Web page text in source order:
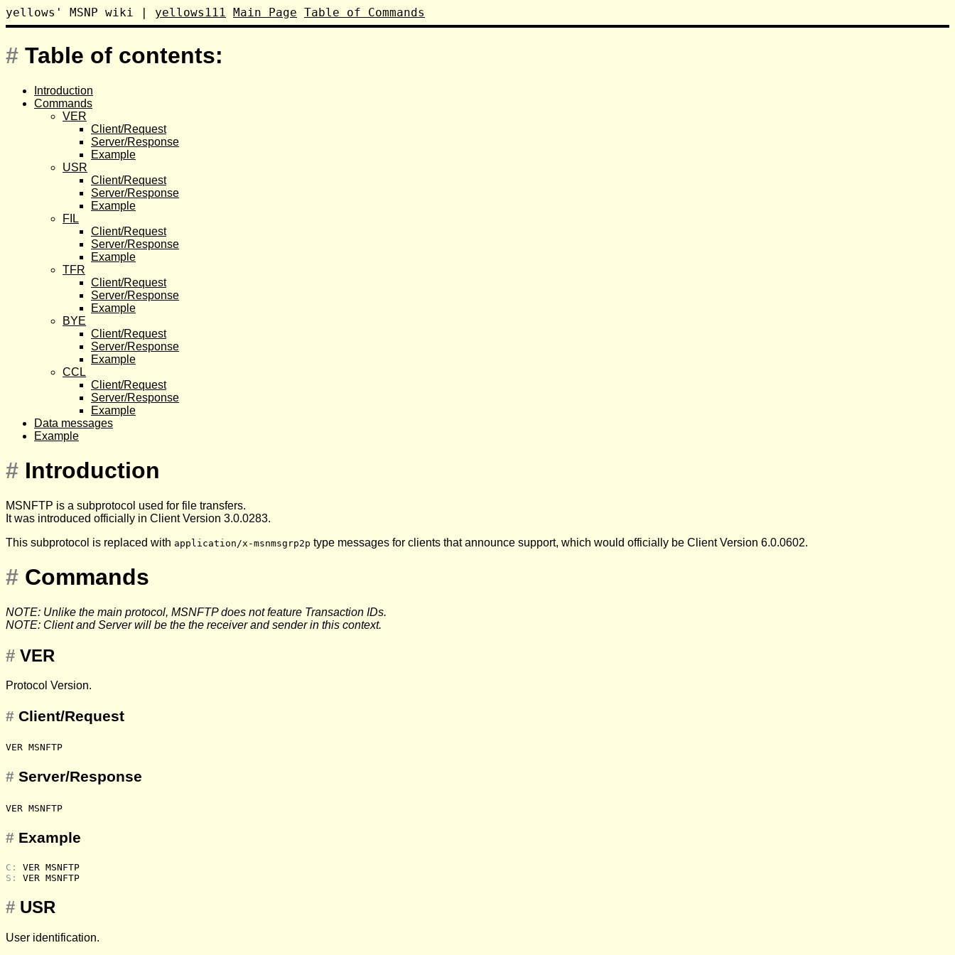
yellows' MSNP wiki | yellows111 Main Page Table of Commands
# Table of contents:
Introduction
Commands
VER
Client/Request
Server/Response
Example
USR
Client/Request
Server/Response
Example
FIL
Client/Request
Server/Response
Example
TFR
Client/Request
Server/Response
Example
BYE
Client/Request
Server/Response
Example
CCL
Client/Request
Server/Response
Example
Data messages
Example
# Introduction
MSNFTP is a subprotocol used for file transfers.
It was introduced officially in Client Version 3.0.0283.
This subprotocol is replaced with application/x-msnmsgrp2p type messages for clients that announce support, which would officially be Client Version 6.0.0602.
# Commands
NOTE: Unlike the main protocol, MSNFTP does not feature Transaction IDs.
NOTE: Client and Server will be the the receiver and sender in this context.
# VER
Protocol Version.
# Client/Request
VER MSNFTP
# Server/Response
VER MSNFTP
# Example
C: VER MSNFTP
S: VER MSNFTP
# USR
User identification.